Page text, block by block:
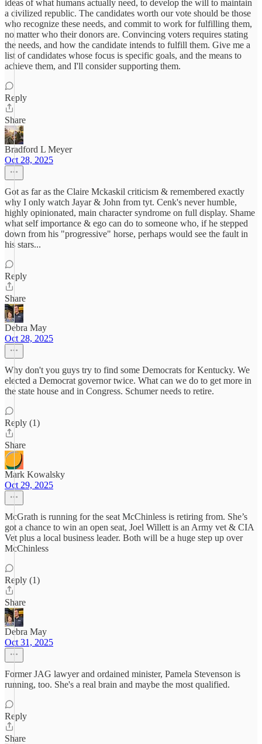
ideas of what humans actually need, to develop the will to maintain
a civilized republic. The candidates worth our vote should be those
who recognize these needs, and commit to work for fulfilling them,
no matter who their donors are. Convincing voters requires stating
the needs, and how the candidate intends to fulfill them. Give me a
list of candidates whose focus is specific goals, and the means to
achieve them, and I'll consider supporting them.
Reply
Share
Bradford L Meyer
Oct 28, 2025
Got as far as the Claire Mckaskil criticism & remembered exactly
why I only watch Jayar & John from tyt. Cenk's never humble,
highly opinionated, main character syndrome on full display. Shame
what self importance & ego can do to someone who, if he stepped
down from his "progressive" horse, perhaps would see the fault in
his stars...
Reply
Share
Debra May
Oct 28, 2025
Why don't you guys try to find some Democrats for Kentucky. We
elected a Democrat governor twice. What can we do to get more in
the state house and in Congress. Schumer needs to retire.
Reply (1)
Share
Mark Kowalsky
Oct 29, 2025
McGrath is running for the seat McChinless is retiring from. She’s
got a chance to win an open seat, Joel Willett is an Army vet & CIA
Vet plus a local business leader. Both will be a huge step up over
McChinless
Reply (1)
Share
Debra May
Oct 31, 2025
Former JAG lawyer and ordained minister, Pamela Stevenson is
running, too. She's a real brain and maybe the most qualified.
Reply
Share